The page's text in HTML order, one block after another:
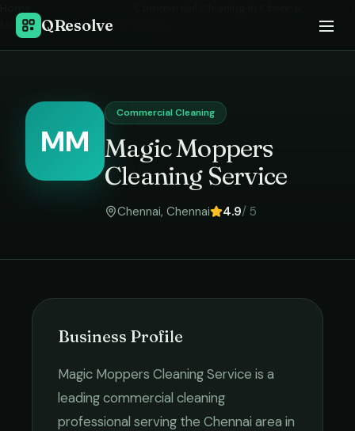
QResolve
Magic Moppers Cleaning Service
MM
Commercial Cleaning
Magic Moppers
Cleaning Service
Chennai, Chennai 4.9/ 5
Business Profile
Magic Moppers Cleaning Service is a
leadingcommercial cleaning
professional serving the Chennai area in